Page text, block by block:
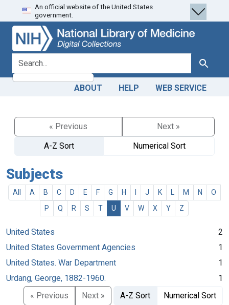
Skip
to
search
Skip to
main
content
An official website of the United States
government.
search for Search
ABOUT HELP WEB SERVICE
« Previous
Next »
A-Z Sort
Numerical Sort
Subjects
All A B C D E F G H J K M N
O
P
Q R S T U V W X Y Z
United States
2
United States Government Agencies
1
United States. War Department
1
Urdang, George, 1882-1960.
1
« Previous
Next » A-Z Sort Numerical Sort